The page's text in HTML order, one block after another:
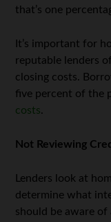
that’s one
It’s important for
reputable lenders
closing costs.
five percent of the
costs.
Not Reviewing
Lenders look at
determine what
should be aware